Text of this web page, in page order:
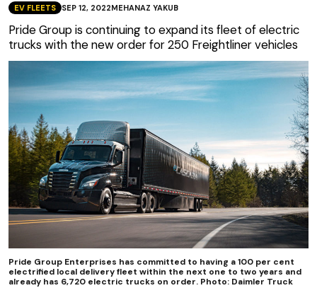
EV FLEETS SEP 12, 2022MEHANAZ YAKUB
Pride Group is continuing to expand its fleet of electric
trucks with the new order for 250 Freightliner vehicles
Pride Group Enterprises has committed to having a 100 per cent
electrified local delivery fleet within the next one to two years and
already has 6,720 electric trucks on order. Photo: Daimler Truck